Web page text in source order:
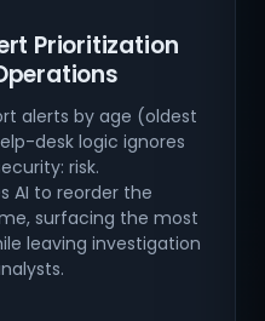
Prioritization
alerts by age (oldest
desk logic ignores
risk.
AI to reorder the
surfacing the most
leaving investigation